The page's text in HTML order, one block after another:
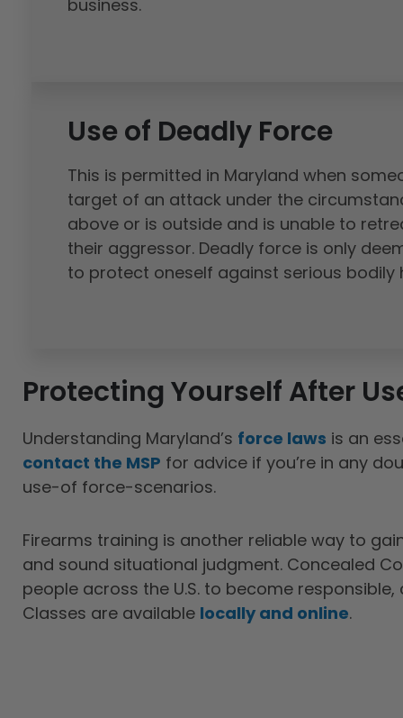
business.
Use of Deadly Force
This is permitted in Maryland when
target of an attack under the
above or is outside and is unable to
their aggressor. Deadly force is only
to protect oneself against serious bodily
Protecting Yourself After
Understanding Maryland’s force laws is an
contact the MSP for advice if you’re in any
use-of force-scenarios.
Firearms training is another reliable way to
and sound situational judgment. Concealed
people across the U.S. to become
Classes are available locally and online.